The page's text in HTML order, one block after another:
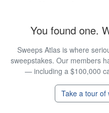
You found one.
Sweeps Atlas is where
sweepstakes. Our members
— including a $100,000
Take a tour